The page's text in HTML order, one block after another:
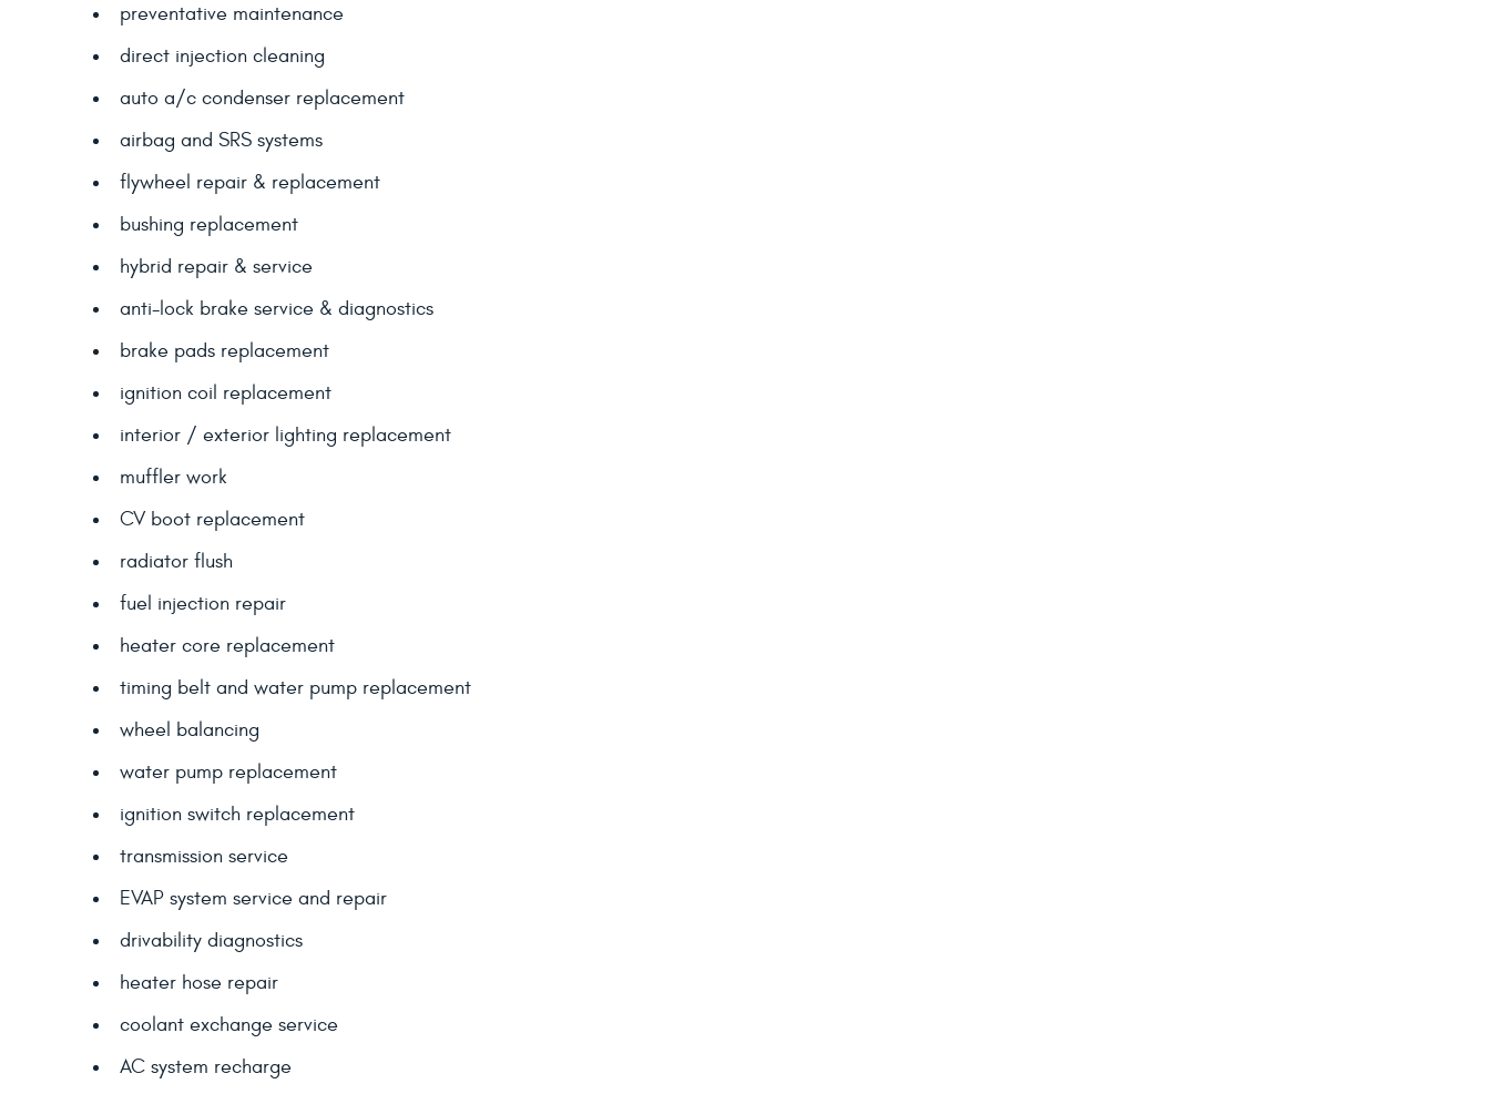
preventative maintenance
direct injection cleaning
auto a/c condenser replacement
airbag and SRS systems
flywheel repair & replacement
bushing replacement
hybrid repair & service
anti-lock brake service & diagnostics
brake pads replacement
ignition coil replacement
interior / exterior lighting replacement
muffler work
CV boot replacement
radiator flush
fuel injection repair
heater core replacement
timing belt and water pump replacement
wheel balancing
water pump replacement
ignition switch replacement
transmission service
EVAP system service and repair
drivability diagnostics
heater hose repair
coolant exchange service
AC system recharge